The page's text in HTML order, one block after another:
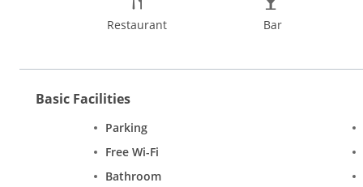
Restaurant Bar
Basic Facilities
Parking
Free Wi-Fi
Bathroom